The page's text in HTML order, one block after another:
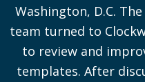
Washington, D.C.
team turned to
to review and
templates. After